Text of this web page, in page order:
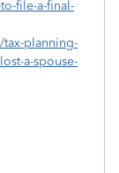
file-a-final-
planning-
a-spouse-